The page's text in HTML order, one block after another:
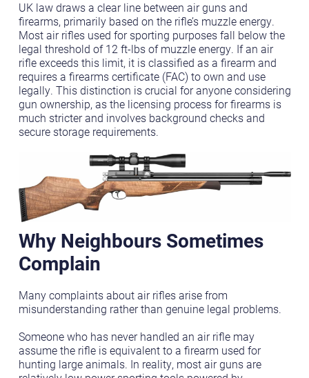
UK law draws a clear line between air guns and
firearms, primarily based on the rifle’s muzzle energy.
Most air rifles used for sporting purposes fall below the
legal threshold of 12 ft-lbs of muzzle energy. If an air
rifle exceeds this limit, it is classified as a firearm and
requires a firearms certificate (FAC) to own and use
legally. This distinction is crucial for anyone considering
gun ownership, as the licensing process for firearms is
much stricter and involves background checks and
secure storage requirements.
Why Neighbours Sometimes
Complain
Many complaints about air rifles arise from
misunderstanding rather than genuine legal problems.
Someone who has never handled an air rifle may
assume the rifle is equivalent to a firearm used for
hunting large animals. In reality, most air guns are